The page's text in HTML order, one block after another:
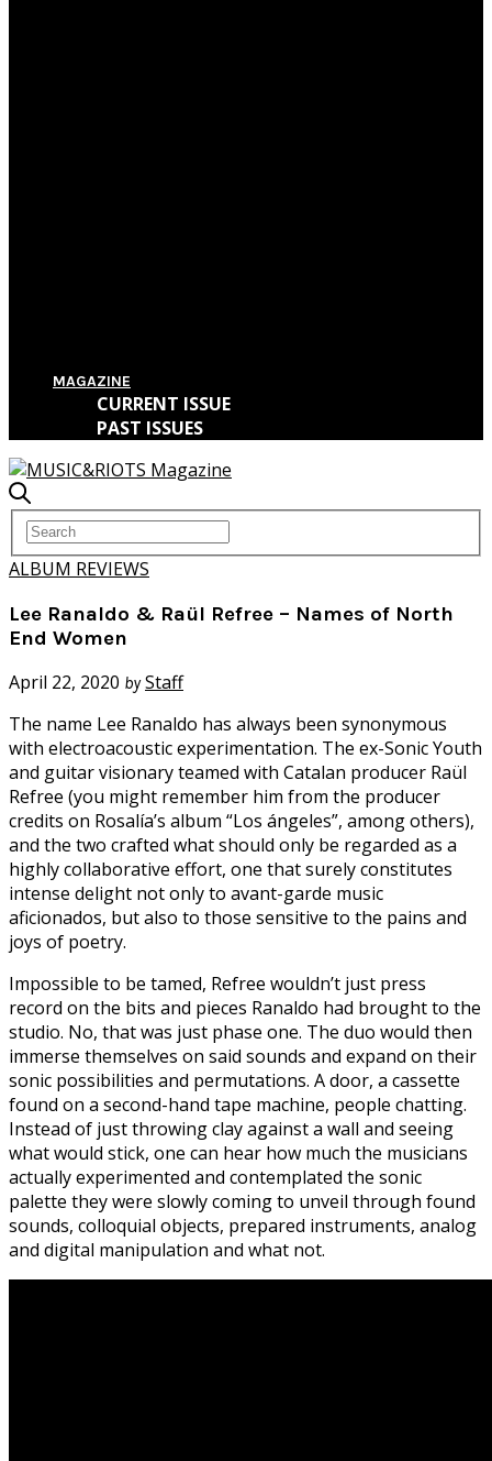
MAGAZINE
CURRENT ISSUE
PAST ISSUES
ALBUM REVIEWS
Lee Ranaldo & Raül Refree – Names of North
End Women
April 22, 2020 by Staff
The name Lee Ranaldo has always been synonymous
with electroacoustic experimentation. The ex-Sonic Youth
and guitar visionary teamed with Catalan producer Raül
Refree (you might remember him from the producer
credits on Rosalía’s album “Los ángeles”, among others),
and the two crafted what should only be regarded as a
highly collaborative effort, one that surely constitutes
intense delight not only to avant-garde music
aficionados, but also to those sensitive to the pains and
joys of poetry.
Impossible to be tamed, Refree wouldn’t just press
record on the bits and pieces Ranaldo had brought to the
studio. No, that was just phase one. The duo would then
immerse themselves on said sounds and expand on their
sonic possibilities and permutations. A door, a cassette
found on a second-hand tape machine, people chatting.
Instead of just throwing clay against a wall and seeing
what would stick, one can hear how much the musicians
actually experimented and contemplated the sonic
palette they were slowly coming to unveil through found
sounds, colloquial objects, prepared instruments, analog
and digital manipulation and what not.